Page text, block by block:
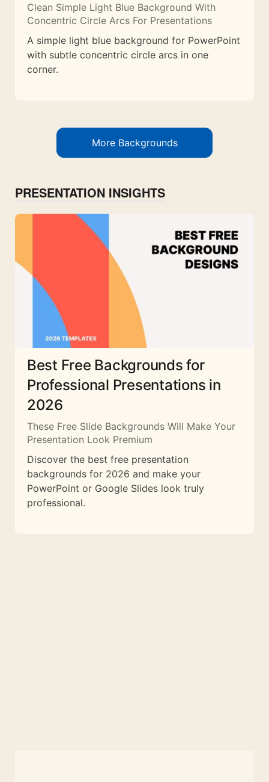
Clean Simple Light Blue Background With
Concentric Circle Arcs For Presentations
A simple light blue background for PowerPoint
with subtle concentric circle arcs in one
corner.
More Backgrounds
PRESENTATION INSIGHTS
Best Free Backgrounds for
Professional Presentations in
2026
These Free Slide Backgrounds Will Make Your
Presentation Look Premium
Discover the best free presentation
backgrounds for 2026 and make your
PowerPoint or Google Slides look truly
professional.